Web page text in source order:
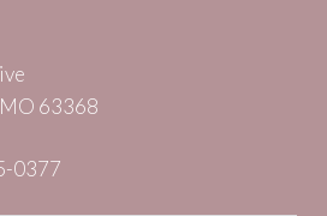
63368
0377